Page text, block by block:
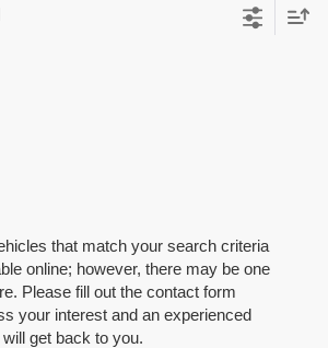
that match your search criteria
online; however, there may be one
Please fill out the contact form
your interest and an experienced
get back to you.